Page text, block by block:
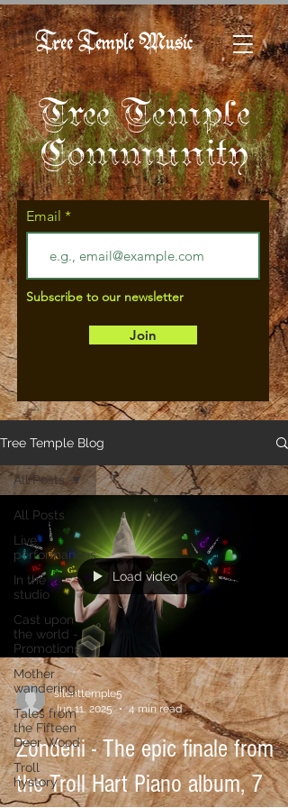
Tree Temple Music
Tree Temple
Community
Email
Subscribe to our newsletter
Join
Tree Temple Blog
All Posts
Live
performances
In the
studio
Cast upon
the world -
Promotions
Mother
wandering
Tales from
the Fifteen
Deer Wood
Troll
hystory
All Posts
Load video
silenttemple5
Jun 11, 2025
4 min read
Zonderii - The epic finale from
the Troll Hart Piano album, 7